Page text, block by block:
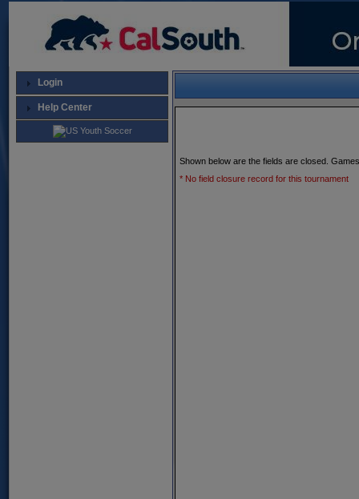
Login
Help Center
Shown below are the fields are closed.
* No field closure record for this tournament